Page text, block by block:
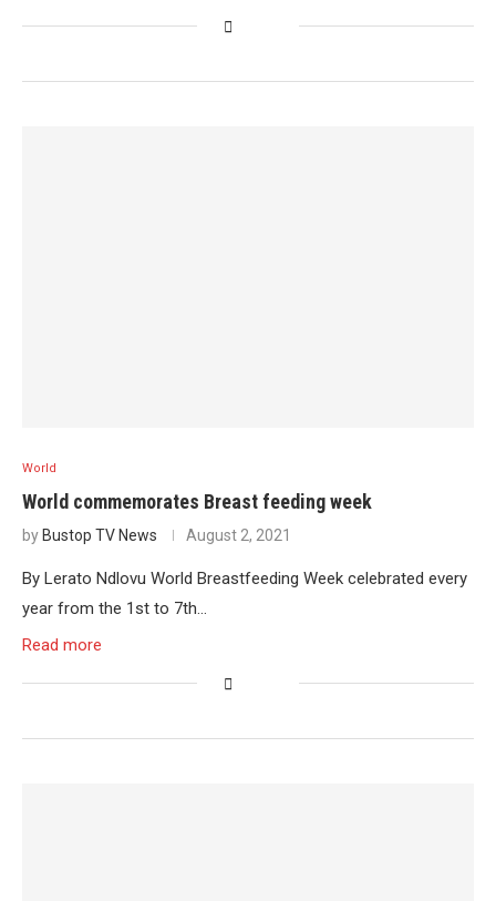
World
World commemorates Breast feeding week
by Bustop TV News August 2, 2021
By Lerato Ndlovu World Breastfeeding Week celebrated every
year from the 1st to 7th…
Read more